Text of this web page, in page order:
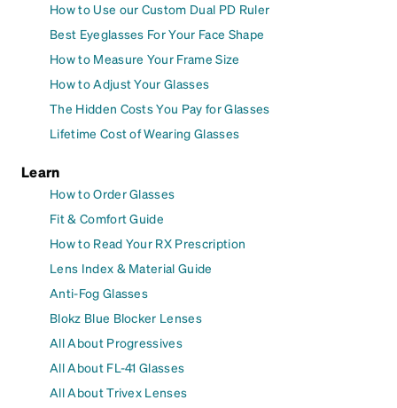
How to Use our Custom Dual PD Ruler
Best Eyeglasses For Your Face Shape
How to Measure Your Frame Size
How to Adjust Your Glasses
The Hidden Costs You Pay for Glasses
Lifetime Cost of Wearing Glasses
Learn
How to Order Glasses
Fit & Comfort Guide
How to Read Your RX Prescription
Lens Index & Material Guide
Anti-Fog Glasses
Blokz Blue Blocker Lenses
All About Progressives
All About FL-41 Glasses
All About Trivex Lenses